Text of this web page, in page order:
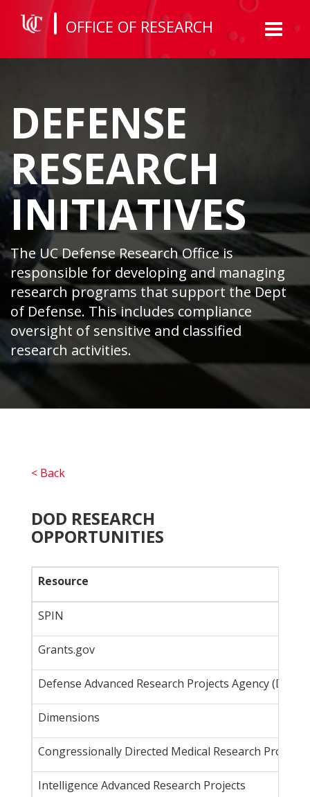
Toggle
OFFICE OF RESEARCH
DEFENSE
RESEARCH
INITIATIVES
The UC Defense Research Office is
responsible for developing and managing
research programs that support the Dept
of Defense. This includes compliance
oversight of sensitive and classified
research activities.
< Back
DOD RESEARCH
OPPORTUNITIES
Resource
SPIN
Grants.gov
Defense Advanced Research Projects Agency
Dimensions
Congressionally Directed Medical Research
Intelligence Advanced Research Projects